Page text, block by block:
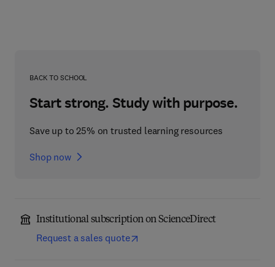
BACK TO SCHOOL
Start strong. Study with purpose.
Save up to 25% on trusted learning resources
Shop now
Institutional subscription on ScienceDirect
Request a sales quote